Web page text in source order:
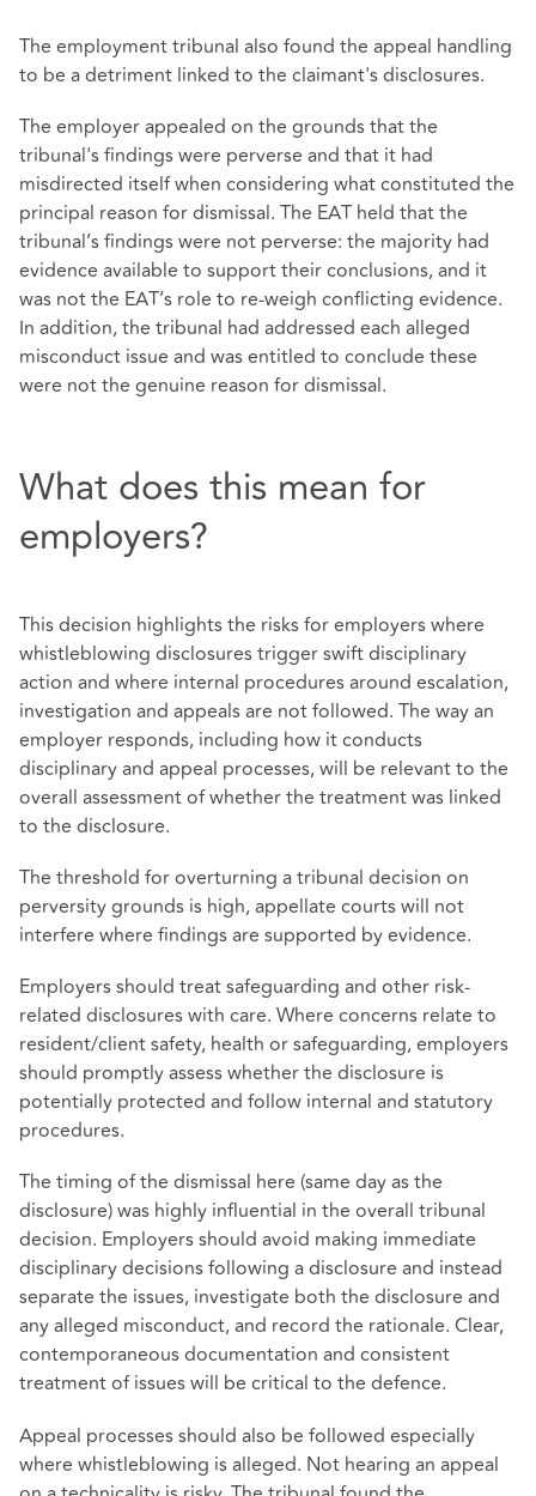
The employment tribunal also found the appeal handling
to be a detriment linked to the claimant's disclosures.
The employer appealed on the grounds that the
tribunal's findings were perverse and that it had
misdirected itself when considering what constituted the
principal reason for dismissal. The EAT held that the
tribunal’s findings were not perverse: the majority had
evidence available to support their conclusions, and it
was not the EAT’s role to re-weigh conflicting evidence.
In addition, the tribunal had addressed each alleged
misconduct issue and was entitled to conclude these
were not the genuine reason for dismissal.
What does this mean for
employers?
This decision highlights the risks for employers where
whistleblowing disclosures trigger swift disciplinary
action and where internal procedures around escalation,
investigation and appeals are not followed. The way an
employer responds, including how it conducts
disciplinary and appeal processes, will be relevant to the
overall assessment of whether the treatment was linked
to the disclosure.
The threshold for overturning a tribunal decision on
perversity grounds is high, appellate courts will not
interfere where findings are supported by evidence.
Employers should treat safeguarding and other risk-
related disclosures with care. Where concerns relate to
resident/client safety, health or safeguarding, employers
should promptly assess whether the disclosure is
potentially protected and follow internal and statutory
procedures.
The timing of the dismissal here (same day as the
disclosure) was highly influential in the overall tribunal
decision. Employers should avoid making immediate
disciplinary decisions following a disclosure and instead
separate the issues, investigate both the disclosure and
any alleged misconduct, and record the rationale. Clear,
contemporaneous documentation and consistent
treatment of issues will be critical to the defence.
Appeal processes should also be followed especially
where whistleblowing is alleged. Not hearing an appeal